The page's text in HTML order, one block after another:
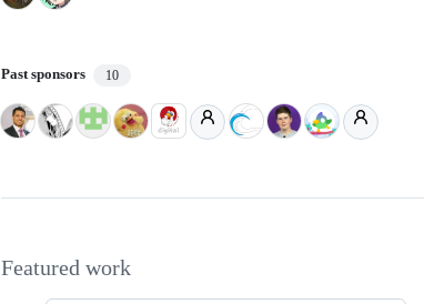
Past sponsors 10
Featured work